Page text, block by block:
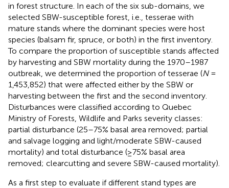
in forest structure. In each of the six sub-domains, we
selected SBW-susceptible forest, i.e., tesserae with
mature stands where the dominant species were host
species (balsam fir, spruce, or both) in the first inventory.
To compare the proportion of susceptible stands affected
by harvesting and SBW mortality during the 1970–1987
outbreak, we determined the proportion of tesserae (N=
1,453,852) that were affected either by the SBW or
harvesting between the first and the second inventory.
Disturbances were classified according to Quebec
Ministry of Forests, Wildlife and Parks severity classes:
partial disturbance (25–75% basal area removed; partial
and salvage logging and light/moderate SBW-caused
mortality) and total disturbance (≥75% basal area
removed; clearcutting and severe SBW-caused mortality).
As a first step to evaluate if different stand types are